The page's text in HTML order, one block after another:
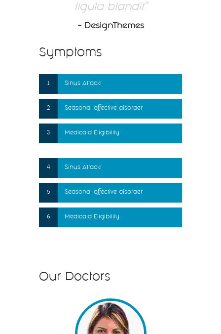
ligula blandit
– DesignThemes
Symptoms
Sinus Attack!
2 Seasonal affective disorder
3 Medicaid Eligibility
4 Sinus Attack!
5 Seasonal affective disorder
6 Medicaid Eligibility
Our Doctors